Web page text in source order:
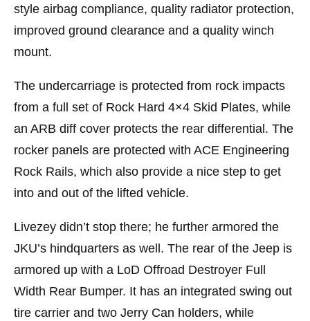
style airbag compliance, quality radiator protection,
improved ground clearance and a quality winch
mount.
The undercarriage is protected from rock impacts
from a full set of Rock Hard 4×4 Skid Plates, while
an ARB diff cover protects the rear differential. The
rocker panels are protected with ACE Engineering
Rock Rails, which also provide a nice step to get
into and out of the lifted vehicle.
Livezey didn’t stop there; he further armored the
JKU’s hindquarters as well. The rear of the Jeep is
armored up with a LoD Offroad Destroyer Full
Width Rear Bumper. It has an integrated swing out
tire carrier and two Jerry Can holders, while